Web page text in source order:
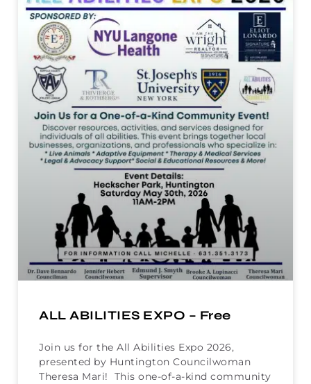
ALL ABILITIES EXPO – Free
Join us for the All Abilities Expo 2026,
presented by Huntington Councilwoman
Theresa Mari! This one-of-a-kind community